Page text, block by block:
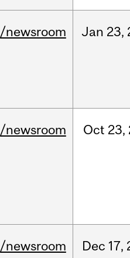
/newsroom Jan 23,
/newsroom Oct 23,
/newsroom Dec 17,